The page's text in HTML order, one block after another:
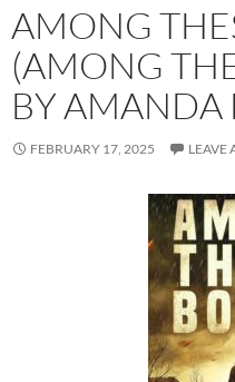
AMONG
(AMONG
BY AMANDA
FEBRUARY 17, 2025 LEAVE